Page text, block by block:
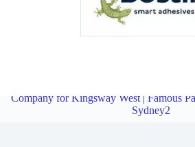
Company for Kingsway West | Famous
Sydney2